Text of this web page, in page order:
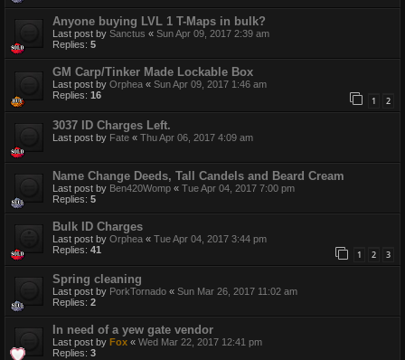
Anyone buying LVL 1 T-Maps in bulk?
Last post by Sanctus « Sun Apr 09, 2017 2:39 am
Replies: 5
GM Carp/Tinker Made Lockable Box
Last post by Orphea « Sun Apr 09, 2017 1:46 am
Replies: 16 1 2
3037 ID Charges Left.
Last post by Fate « Thu Apr 06, 2017 4:09 am
Name Change Deeds, Tall Candels and Beard Cream
Last post by Ben420Womp « Tue Apr 04, 2017 7:00 pm
Replies: 5
Bulk ID Charges
Last post by Orphea « Tue Apr 04, 2017 3:44 pm
Replies: 41 1 2 3
Spring cleaning
Last post by PorkTornado « Sun Mar 26, 2017 11:02 am
Replies: 2
In need of a yew gate vendor
Last post by Fox « Wed Mar 22, 2017 12:41 pm
Replies: 3